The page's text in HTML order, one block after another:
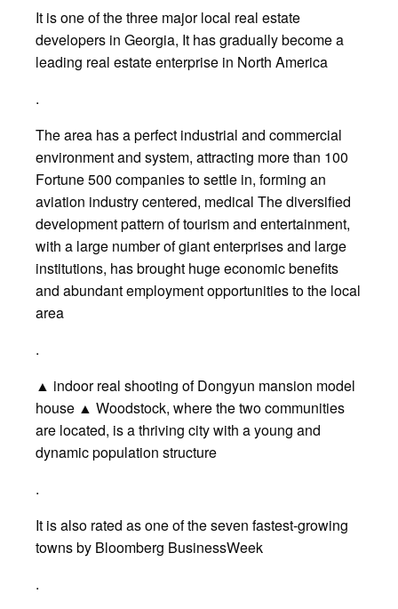
It is one of the three major local real estate
developers in Georgia, It has gradually become a
leading real estate enterprise in North America
.
The area has a perfect industrial and commercial
environment and system, attracting more than 100
Fortune 500 companies to settle in, forming an
aviation industry centered, medical The diversified
development pattern of tourism and entertainment,
with a large number of giant enterprises and large
institutions, has brought huge economic benefits
and abundant employment opportunities to the local
area
.
▲ indoor real shooting of Dongyun mansion model
house ▲ Woodstock, where the two communities
are located, is a thriving city with a young and
dynamic population structure
.
It is also rated as one of the seven fastest-growing
towns by Bloomberg BusinessWeek
.